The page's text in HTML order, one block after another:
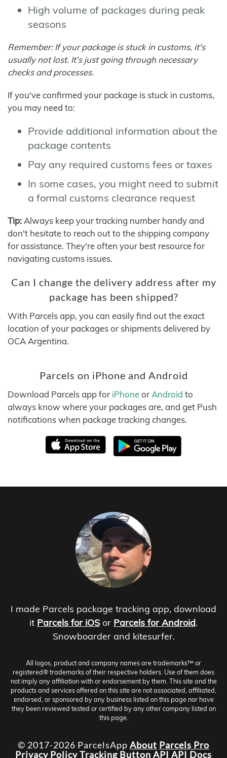
High volume of packages during peak
seasons
Remember: If your package is stuck in customs, it's
usually not lost. It's just going through necessary
checks and processes.
If you've confirmed your package is stuck in customs,
you may need to:
Provide additional information about the
package contents
Pay any required customs fees or taxes
In some cases, you might need to submit
a formal customs clearance request
Tip: Always keep your tracking number handy and
don't hesitate to reach out to the shipping company
for assistance. They're often your best resource for
navigating customs issues.
Can I change the delivery address after my
package has been shipped?
With Parcels app, you can easily find out the exact
location of your packages or shipments delivered by
OCA Argentina.
Parcels on iPhone and Android
Download Parcels app for iPhoneor Android to
always know where your packages are, and get Push
notifications when package tracking changes.
I made Parcels package tracking app, download
it Parcels for iOS or Parcels for Android.
Snowboarder and kitesurfer.
All logos, product and company names are trademarks™ or
registered® trademarks of their respective holders. Use of them does
not imply any affiliation with or endorsement by them. This site and the
products and services offered on this site are not associated, affiliated,
endorsed, or sponsored by any business listed on this page nor have
they been reviewed tested or certified by any other company listed on
this page.
© 2017-2026 ParcelsApp About Parcels Pro
Privacy PolicyTracking Button API API Docs